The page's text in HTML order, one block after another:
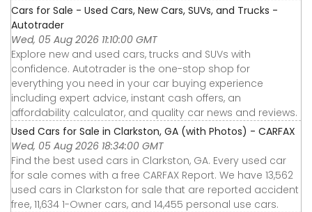
Cars for Sale - Used Cars, New Cars, SUVs, and Trucks -
Autotrader
Wed, 05 Aug 2026 11:10:00 GMT
Explore new and used cars, trucks and SUVs with
confidence. Autotrader is the one-stop shop for
everything you need in your car buying experience
including expert advice, instant cash offers, an
affordability calculator, and quality car news and reviews.
Used Cars for Sale in Clarkston, GA (with Photos) - CARFAX
Wed, 05 Aug 2026 18:34:00 GMT
Find the best used cars in Clarkston, GA. Every used car
for sale comes with a free CARFAX Report. We have 13,562
used cars in Clarkston for sale that are reported accident
free, 11,634 1-Owner cars, and 14,455 personal use cars.